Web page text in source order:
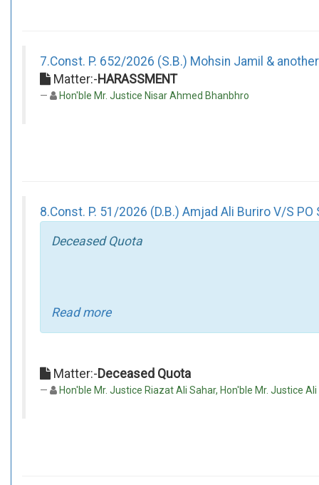
7.Const. P. 652/2026 (S.B.) Mohsin Jamil &
Matter:-HARASSMENT
Hon'ble Mr. Justice Nisar Ahmed Bhanbhro
8.Const. P. 51/2026 (D.B.) Amjad Ali Buriro V/S
Deceased Quota
Read more
Matter:- Deceased Quota
Hon'ble Mr. Justice Riazat Ali Sahar, Hon'ble Mr. Justice